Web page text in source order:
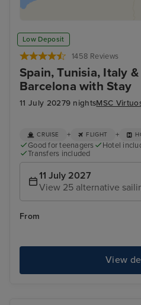
Low Deposit
1458 Reviews
Spain, Tunisia, Italy
Barcelona with Stay
11 July 20279 nightsMSC
CRUISE + FLIGHT +
Good for teenagers Hotel
Transfers included
11 July 2027
View 25 alternative
From
View